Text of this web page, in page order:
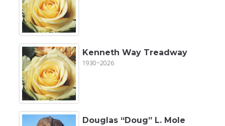
Kenneth Way Treadway
1930~2026
Douglas “Doug” L. Mole